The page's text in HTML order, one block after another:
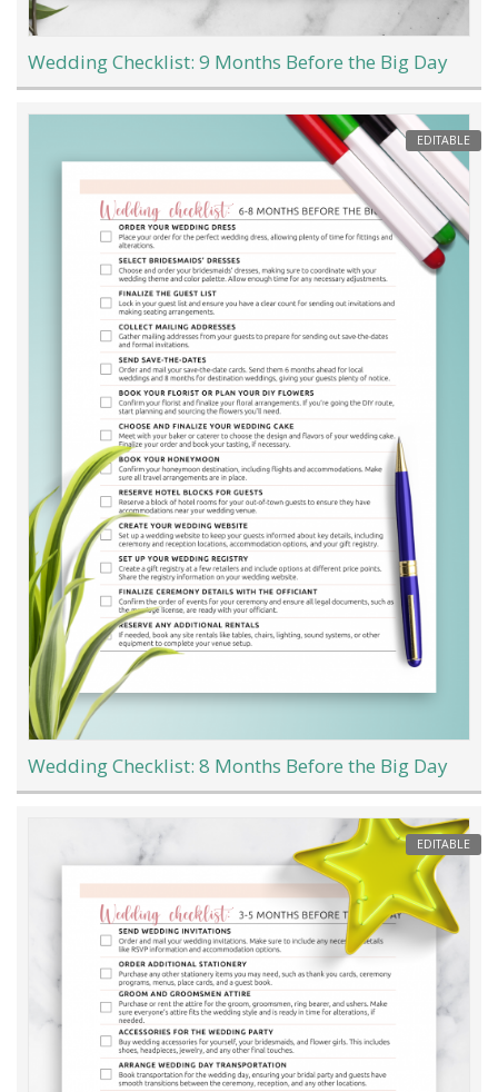
Wedding Checklist: 9 Months Before the Big Day
EDITABLE
Wedding Checklist: 8 Months Before the Big Day
EDITABLE